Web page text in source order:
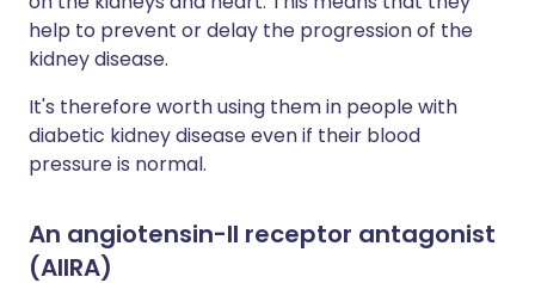
help to prevent or delay the progression of the
kidney disease.
It's therefore worth using them in people with
diabetic kidney disease even if their blood
pressure is normal.
An angiotensin-II receptor antagonist
(AIIRA)